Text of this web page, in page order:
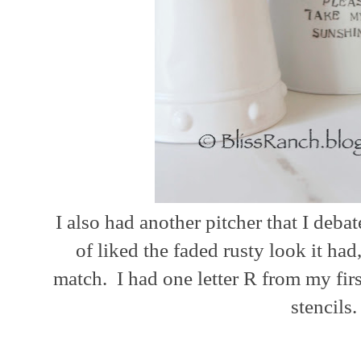
I also had another pitcher that I
of liked the faded rusty look it
match. I had one letter R from my
stencils.